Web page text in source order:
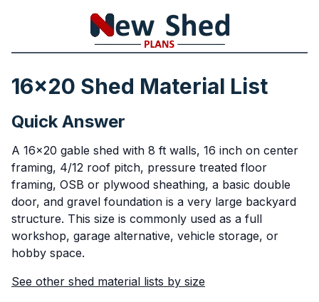
16x20 Shed Material List
Quick Answer
A 16x20 gable shed with 8 ft walls, 16 inch on center
framing, 4/12 roof pitch, pressure treated floor
framing, OSB or plywood sheathing, a basic double
door, and gravel foundation is a very large backyard
structure. This size is commonly used as a full
workshop, garage alternative, vehicle storage, or
hobby space.
See other shed material lists by size